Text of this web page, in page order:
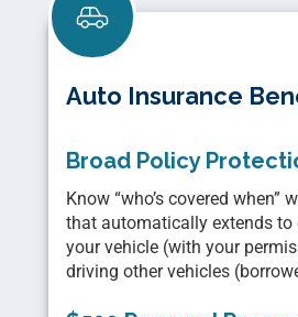
Auto Insurance
Broad Policy
Know “who’s covered when”
that automatically extends to
your vehicle (with your
driving other vehicles